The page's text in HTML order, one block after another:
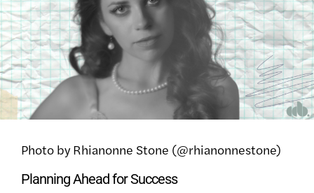
Photo by Rhianonne Stone (@rhianonnestone)
Planning Ahead for Success